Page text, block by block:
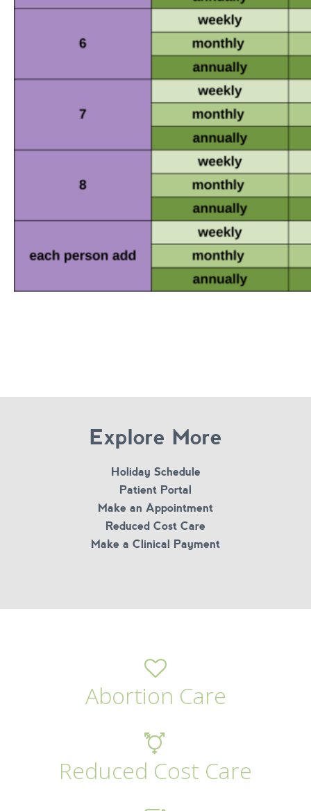
Explore More
Holiday Schedule
Patient Portal
Make an Appointment
Reduced Cost Care
Make a Clinical Payment
Abortion Care
Reduced Cost Care